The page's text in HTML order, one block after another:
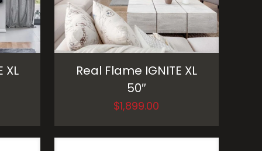
XL
Real Flame IGNITE XL
50″
$1,899.00